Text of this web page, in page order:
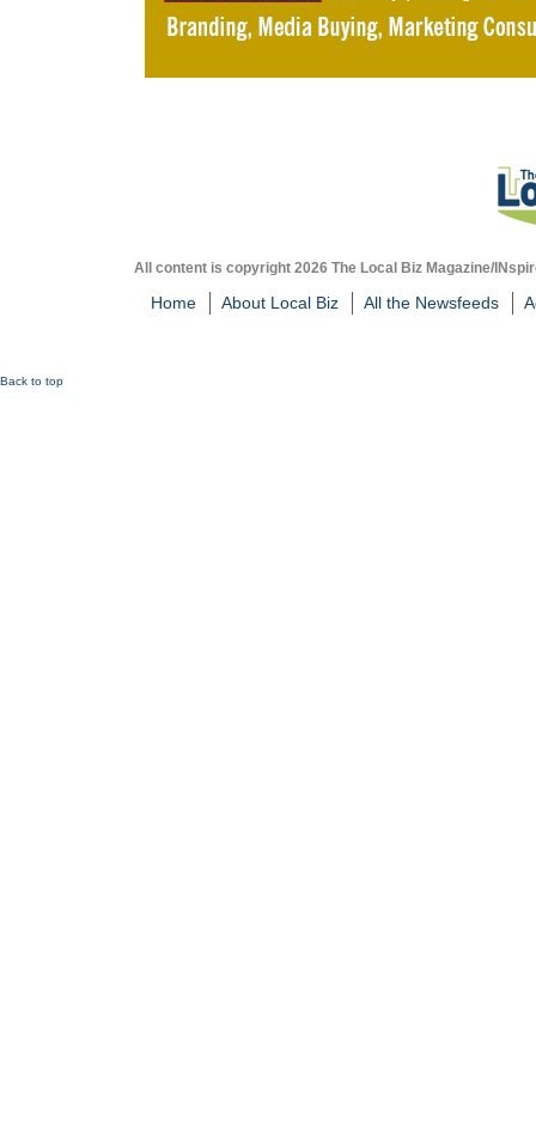
All content is copyright 2026 The Local Biz Magazine/
Home About Local Biz All the Newsfeeds
Back to top